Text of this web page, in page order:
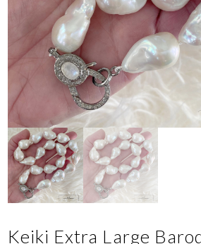
Keiki Extra Large